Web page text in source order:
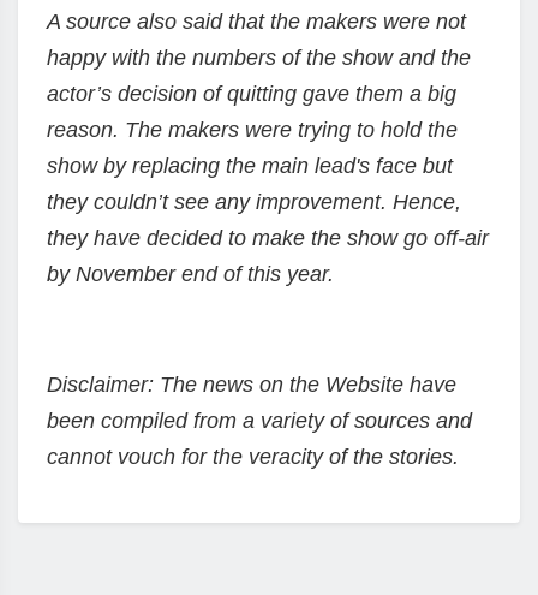
A source also said that the makers were not
happy with the numbers of the show and the
actor’s decision of quitting gave them a big
reason. The makers were trying to hold the
show by replacing the main lead's face but
they couldn’t see any improvement. Hence,
they have decided to make the show go off-air
by November end of this year.
Disclaimer: The news on the Website have
been compiled from a variety of sources and
cannot vouch for the veracity of the stories.